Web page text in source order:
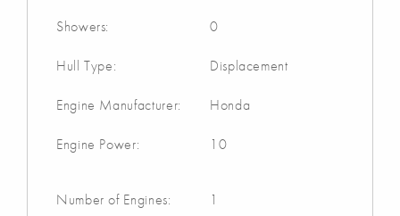
Showers: 0
Hull Type: Displacement
Engine Manufacturer: Honda
Engine Power: 10
Number of Engines: 1